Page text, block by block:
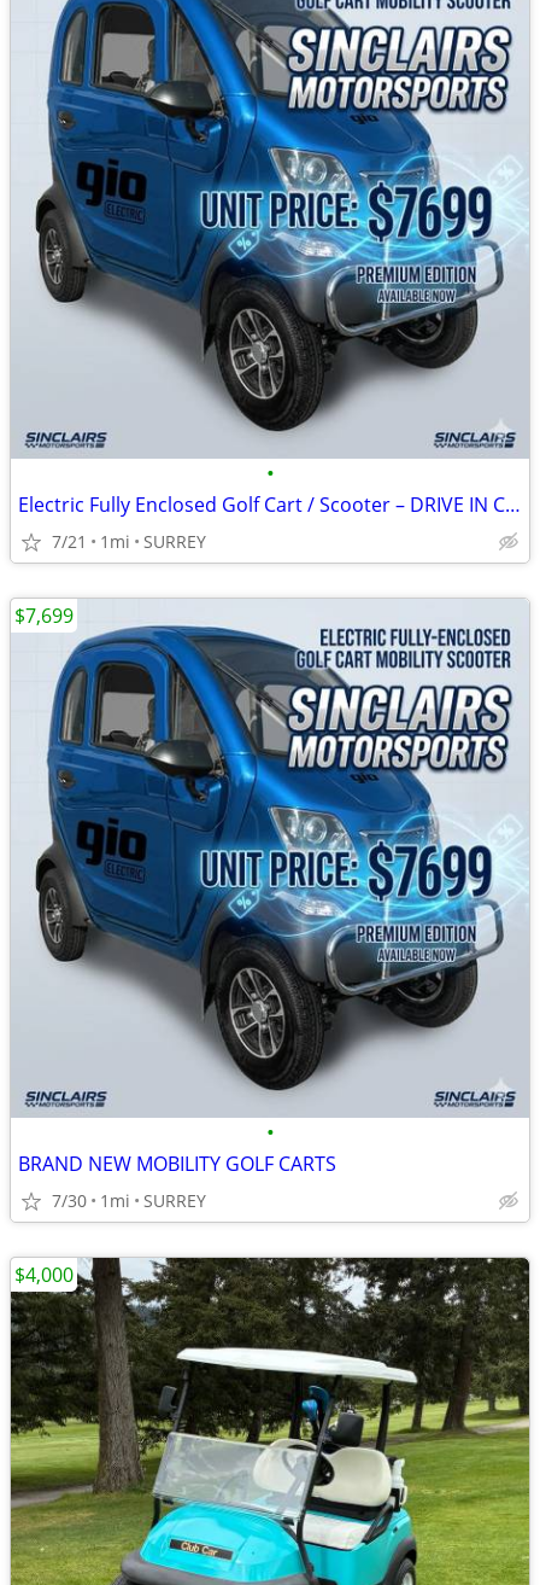
•
Electric Fully Enclosed Golf Cart / Scooter – DRIVE IN COMFORT!
7/21 1mi SURREY
•
BRAND NEW MOBILITY GOLF CARTS
7/30 1mi SURREY
$7,699
$4,000